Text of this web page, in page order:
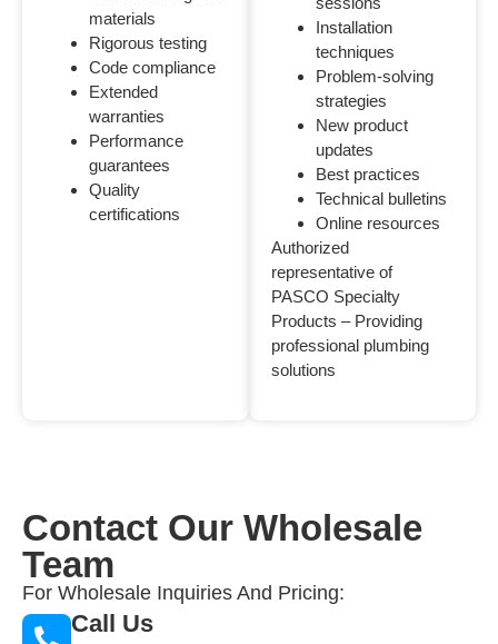
materials
Rigorous testing
Code compliance
Extended
warranties
Performance
guarantees
Quality
certifications
Installation
techniques
Problem-solving
strategies
New product
updates
Best practices
Technical bulletins
Online resources
Authorized
representative of
PASCO Specialty
Products – Providing
professional plumbing
solutions
Contact Our Wholesale
Team
For Wholesale Inquiries And Pricing:
Call Us